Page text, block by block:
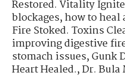
Restored. Vitality
blockages,how to
Fire Stoked. Toxins
improving digestive
stomach issues,Gunk
Heart Healed.,Dr.